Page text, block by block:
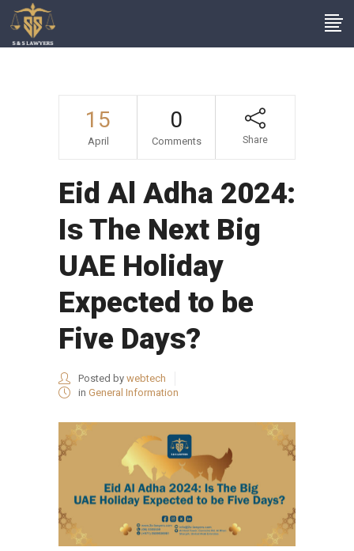
15
April
0
Comments Share
Eid Al Adha 2024:
Is The Next Big
UAE Holiday
Expected to be
Five Days?
Posted by webtech
in General Information